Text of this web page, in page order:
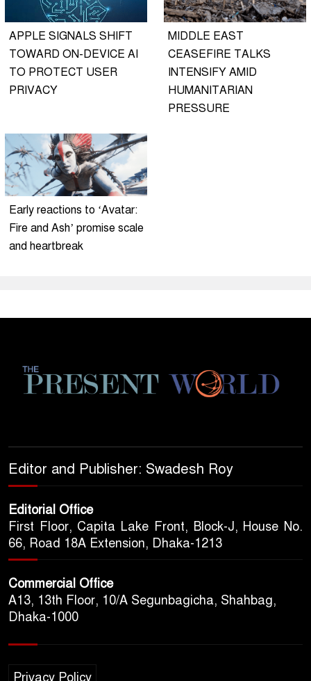
APPLE SIGNALS SHIFT
TOWARD ON-DEVICE AI
TO PROTECT USER
PRIVACY
MIDDLE EAST
CEASEFIRE TALKS
INTENSIFY AMID
HUMANITARIAN
PRESSURE
Early reactions to ‘Avatar:
Fire and Ash’ promise scale
and heartbreak
Editor and Publisher: Swadesh Roy
Editorial Office
First Floor, Capita Lake Front, Block-J, House No.
66, Road 18A Extension, Dhaka-1213
Commercial Office
A13, 13th Floor, 10/A Segunbagicha, Shahbag,
Dhaka-1000
Privacy Policy